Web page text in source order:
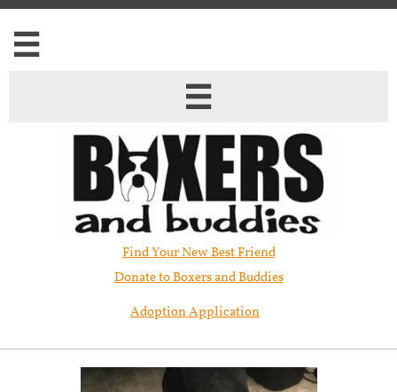


Find Your New Best Friend​
Donate to Boxers and Buddies
Adoption Application